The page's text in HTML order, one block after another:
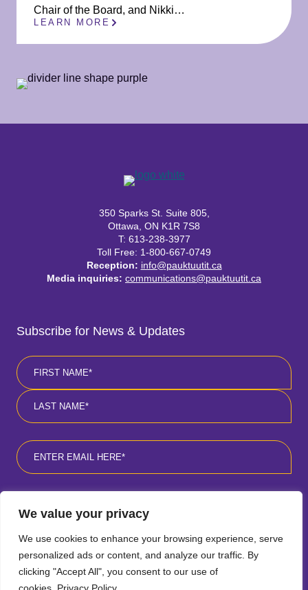
We value your privacy
We use cookies to enhance your browsing experience, serve
personalized ads or content, and analyze our traffic. By
clicking "Accept All", you consent to our use of
Chair of the Board, and Nikki…
LEARN MORE
350 Sparks St. Suite 805,
Ottawa, ON K1R 7S8
T: 613-238-3977
Toll Free: 1-800-667-0749
Reception: info@pauktuutit.ca
Media inquiries: communications@pauktuutit.ca
Subscribe for News & Updates
Name
First
Email